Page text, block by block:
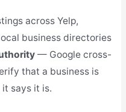
across Yelp,
business directories
— Google cross-
that a business is
says it is.